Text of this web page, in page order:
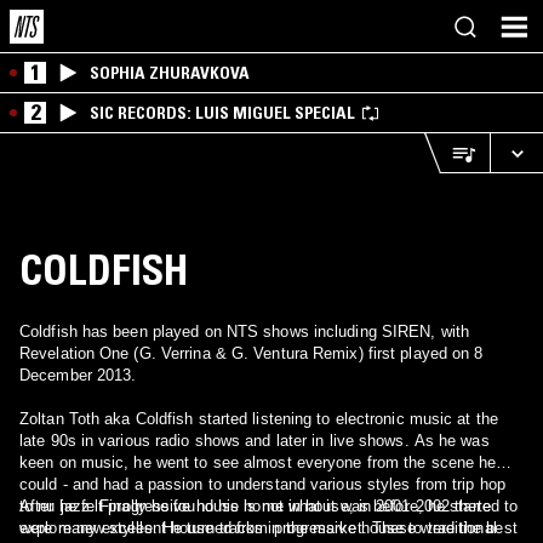
1 SOPHIA ZHURAVKOVA
2 SIC RECORDS: LUIS MIGUEL SPECIAL
COLDFISH
Coldfish has been played on NTS shows including SIREN, with
Revelation One (G. Verrina & G. Ventura Remix) first played on 8
December 2013.
Zoltan Toth aka Coldfish started listening to electronic music at the
late 90s in various radio shows and later in live shows. As he was
keen on music, he went to see almost everyone from the scene he
could - and had a passion to understand various styles from trip hop
to nu jazz. Finally he found his home in house, in 2001-2002 there
were many excellent house tracks in the market. These were the best
After he felt progressive house is not what it was before, he started to
explore new styles. He turned from progressive house to traditional